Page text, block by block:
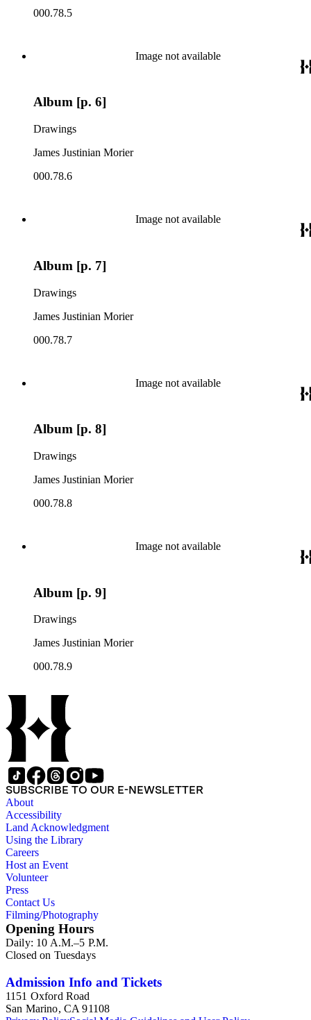
000.78.5
Image not available
Album [p. 6]
Drawings
James Justinian Morier
000.78.6
Image not available
Album [p. 7]
Drawings
James Justinian Morier
000.78.7
Image not available
Album [p. 8]
Drawings
James Justinian Morier
000.78.8
Image not available
Album [p. 9]
Drawings
James Justinian Morier
000.78.9
SUBSCRIBE TO OUR E-NEWSLETTER
About
Accessibility
Land Acknowledgment
Using the Library
Careers
Host an Event
Volunteer
Press
Contact Us
Filming/Photography
Opening Hours
Daily: 10 A.M.–5 P.M.
Closed on Tuesdays
Admission Info and Tickets
1151 Oxford Road
San Marino, CA 91108